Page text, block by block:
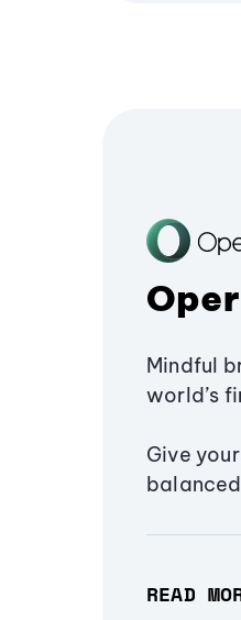
Mindful
world’s
Give
READ